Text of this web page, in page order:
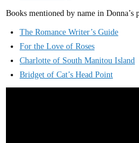
Books mentioned by name in Donna’s
The Romance Writer’s Guide
For the Love of Roses
Charlotte of South Manitou Island
Bridget of Cat’s Head Point